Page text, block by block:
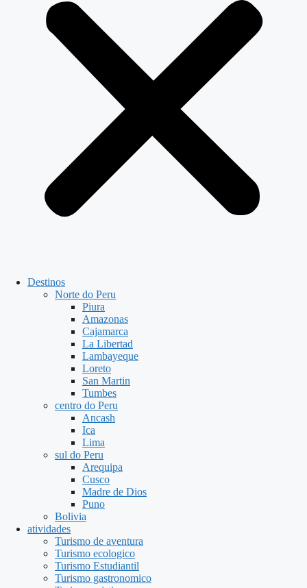
Destinos
Norte do Peru
Piura
Amazonas
Cajamarca
La Libertad
Lambayeque
Loreto
San Martin
Tumbes
centro do Peru
Ancash
Ica
Lima
sul do Peru
Arequipa
Cusco
Madre de Dios
Puno
Bolivia
atividades
Turismo de aventura
Turismo ecologico
Turismo Estudiantil
Turismo gastronomico